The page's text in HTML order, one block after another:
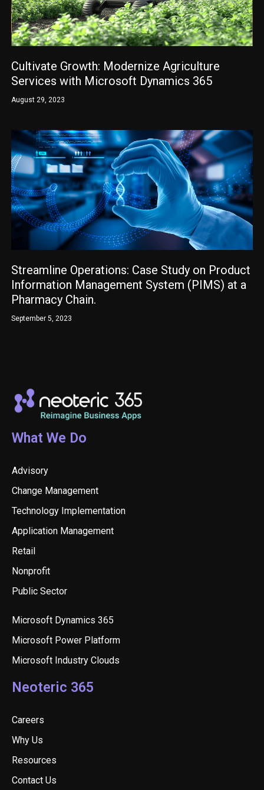
Cultivate Growth: Modernize Agriculture
Services with Microsoft Dynamics 365
August 29, 2023
Streamline Operations: Case Study on Product
Information Management System (PIMS) at a
Pharmacy Chain.
September 5, 2023
What We Do
Advisory
Change Management
Technology Implementation
Application Management
Retail
Nonprofit
Public Sector
Microsoft Dynamics 365
Microsoft Power Platform
Microsoft Industry Clouds
Neoteric 365
Careers
Why Us
Resources
Contact Us